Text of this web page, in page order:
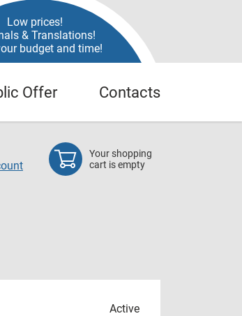
Low prices!
& Translations!
budget and time!
Offer Contacts
Your shopping
cart is empty
Active